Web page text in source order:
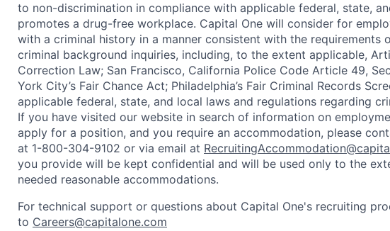
to non-discrimination in compliance with applicable federal, state,
promotes a drug-free workplace. Capital One will consider for
with a criminal history in a manner consistent with the requirements
criminal background inquiries, including, to the extent applicable,
Correction Law; San Francisco, California Police Code Article 49,
York City’s Fair Chance Act; Philadelphia’s Fair Criminal Records
applicable federal, state, and local laws and regulations regarding
If you have visited our website in search of information on
apply for a position, and you require an accommodation, please
at 1-800-304-9102 or via email at
you provide will be kept confidential and will be used only to the
needed reasonable accommodations.
For technical support or questions about Capital One's recruiting
to Careers@capitalone.com